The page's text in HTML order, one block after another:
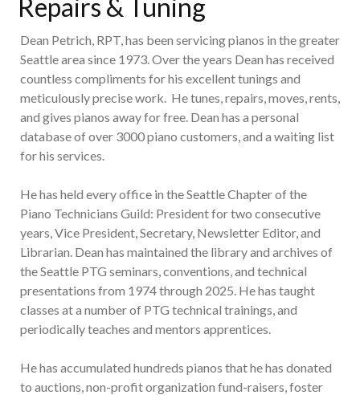
Repairs & Tuning
Dean Petrich, RPT, has been servicing pianos in the greater
Seattle area since 1973. Over the years Dean has received
countless compliments for his excellent tunings and
meticulously precise work. He tunes, repairs, moves, rents,
and gives pianos away for free. Dean has a personal
database of over 3000 piano customers, and a waiting list
for his services.
He has held every office in the Seattle Chapter of the
Piano Technicians Guild: President for two consecutive
years, Vice President, Secretary, Newsletter Editor, and
Librarian. Dean has maintained the library and archives of
the Seattle PTG seminars, conventions, and technical
presentations from 1974 through 2025. He has taught
classes at a number of PTG technical trainings, and
periodically teaches and mentors apprentices.
He has accumulated hundreds pianos that he has donated
to auctions, non-profit organization fund-raisers, foster